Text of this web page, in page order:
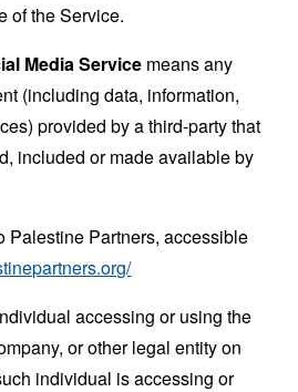
of the Service.
Media Service means any
(including data, information,
provided by a third-party that
included or made available by
Palestine Partners, accessible
accessing or using the
or other legal entity on
individual is accessing or